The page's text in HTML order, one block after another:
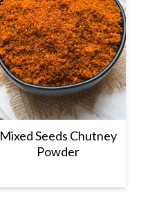
Mixed Seeds Chutney
Powder